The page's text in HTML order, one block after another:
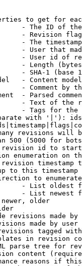
to get for
- The ID of
- Revision
- The
- User that
- User id of
- Length
- SHA-1 (base
- Content
- Comment by
- Parsed
- Text of the
- Tags for the
with '|'):
revisions will
500 (5000 for
id to
enumeration on
timestamp
to this timestamp
to
- List oldest
- List newest
older
revisions made by
made by user
tagged
in revision
parse tree for
content
reasons if